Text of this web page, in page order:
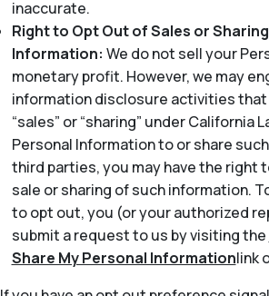
inaccurate.
Right to Opt Out of Sales or
Information: We do not sell your
monetary profit. However, we may
information disclosure activities that
“sales” or “sharing” under California
Personal Information to or share
third parties, you may have the right
sale or sharing of such information.
to opt out, you (or your authorized
submit a request to us by visiting the
Share My Personal Informationlink